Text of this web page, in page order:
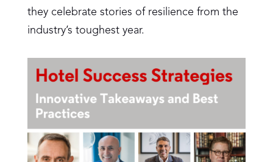
they celebrate stories of resilience from the
industry’s toughest year.